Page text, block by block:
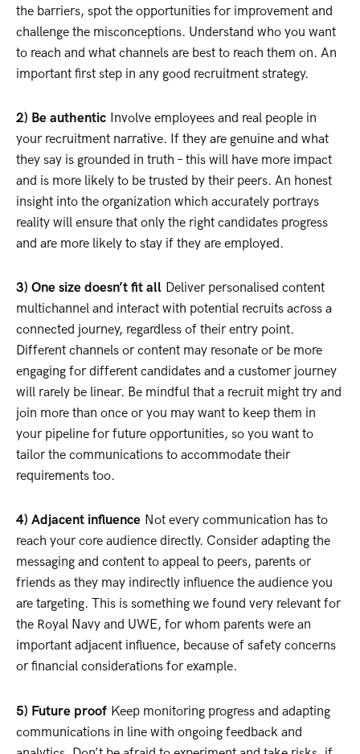
the barriers, spot the opportunities for improvement and
challenge the misconceptions. Understand who you want
to reach and what channels are best to reach them on. An
important first step in any good recruitment strategy.
2) Be authentic Involve employees and real people in
your recruitment narrative. If they are genuine and what
they say is grounded in truth – this will have more impact
and is more likely to be trusted by their peers. An honest
insight into the organization which accurately portrays
reality will ensure that only the right candidates progress
and are more likely to stay if they are employed.
3) One size doesn’t fit all Deliver personalised content
multichannel and interact with potential recruits across a
connected journey, regardless of their entry point.
Different channels or content may resonate or be more
engaging for different candidates and a customer journey
will rarely be linear. Be mindful that a recruit might try and
join more than once or you may want to keep them in
your pipeline for future opportunities, so you want to
tailor the communications to accommodate their
requirements too.
4) Adjacent influence Not every communication has to
reach your core audience directly. Consider adapting the
messaging and content to appeal to peers, parents or
friends as they may indirectly influence the audience you
are targeting. This is something we found very relevant for
the Royal Navy and UWE, for whom parents were an
important adjacent influence, because of safety concerns
or financial considerations for example.
5) Future proof Keep monitoring progress and adapting
communications in line with ongoing feedback and